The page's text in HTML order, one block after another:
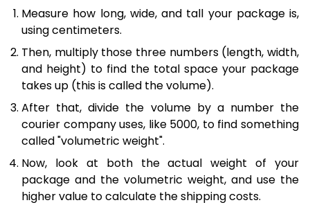
Measure how long, wide, and tall your package is,
using centimeters.
Then, multiply those three numbers (length, width,
and height) to find the total space your package
takes up (this is called the volume).
After that, divide the volume by a number the
courier company uses, like 5000, to find something
called "volumetric weight".
Now, look at both the actual weight of your
package and the volumetric weight, and use the
higher value to calculate the shipping costs.